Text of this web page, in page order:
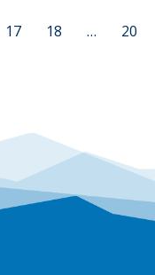
17 18 …
20